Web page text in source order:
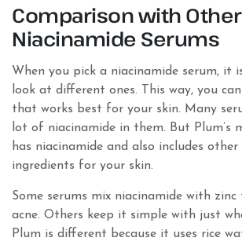
Comparison with
Niacinamide Serums
When you pick a niacinamide serum, it
look at different ones. This way, you
that works best for your skin. Many
lot of niacinamide in them. But Plum’s
has niacinamide and also includes
ingredients for your skin.
Some serums mix niacinamide with
acne. Others keep it simple with just
Plum is different because it uses rice